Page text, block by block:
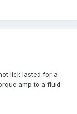
lick lasted for a
amp to a fluid